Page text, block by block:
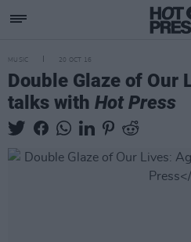
MUSIC 20 OCT 16
Double Glaze of Our
talks with Hot Press